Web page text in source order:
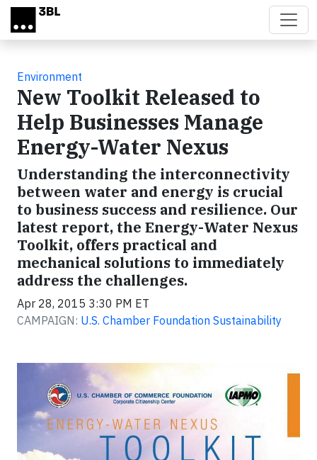
Skip to main content
Environment
New Toolkit Released to
Help Businesses Manage
Energy-Water Nexus
Understanding the interconnectivity
between water and energy is crucial
to business success and resilience. Our
latest report, the Energy-Water Nexus
Toolkit, offers practical and
mechanical solutions to immediately
address the challenges.
Apr 28, 2015 3:30 PM ET
CAMPAIGN: U.S. Chamber Foundation Sustainability